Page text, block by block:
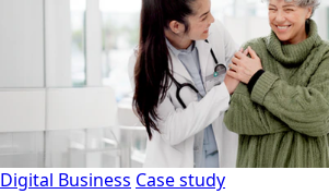
Digital Business Case study